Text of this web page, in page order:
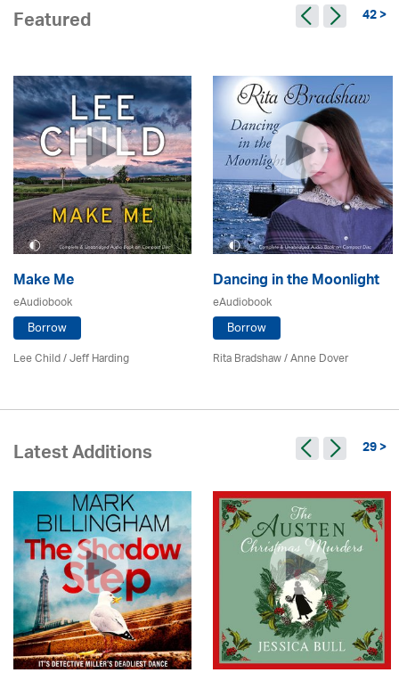
Featured 42 >
Make Me
eAudiobook
Borrow
Lee Child/Jeff Harding
Dancing in the Moonlight
eAudiobook
Borrow
Rita Bradshaw /Anne Dover
Latest Additions 29 >